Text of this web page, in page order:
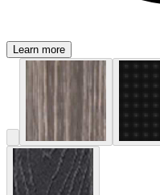
Learn more